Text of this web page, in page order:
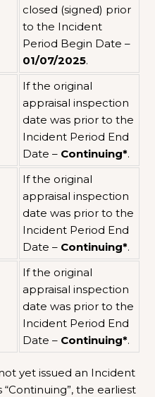
closed (signed) prior
to the Incident
Period Begin Date –
01/07/2025.
If the original
appraisal inspection
date was prior to the
Incident Period End
Date – Continuing*.
If the original
appraisal inspection
date was prior to the
Incident Period End
Date – Continuing*.
If the original
appraisal inspection
date was prior to the
Incident Period End
Date – Continuing*.
yet issued an Incident
the earliest